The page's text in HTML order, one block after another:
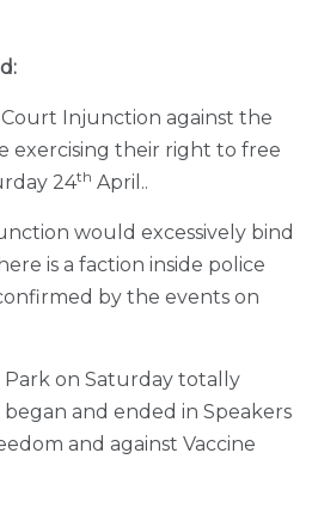
Court Injunction against the
exercising their right to free
24th April..
would excessively bind
is a faction inside police
by the events on
Park on Saturday totally
and ended in Speakers
and against Vaccine